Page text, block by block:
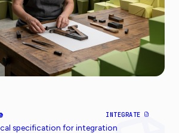
INTEGRATE
specification for integration